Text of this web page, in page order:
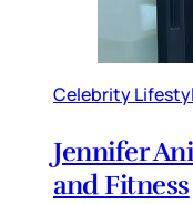
Celebrity
Jennifer
and Fitness